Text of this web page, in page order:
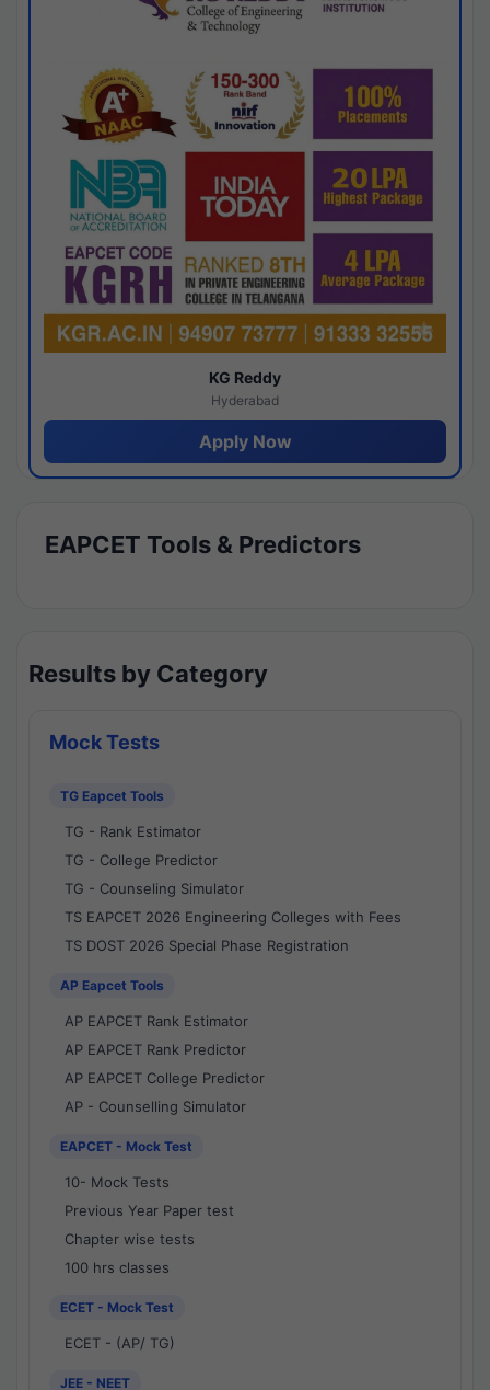
KG Reddy
Hyderabad
Apply Now
EAPCET Tools & Predictors
Results by Category
Mock Tests
TG Eapcet Tools
TG - Rank Estimator
TG - College Predictor
TG - Counseling Simulator
TS EAPCET 2026 Engineering Colleges with Fees
TS DOST 2026 Special Phase Registration
AP Eapcet Tools
AP EAPCET Rank Estimator
AP EAPCET Rank Predictor
AP EAPCET College Predictor
AP - Counselling Simulator
EAPCET - Mock Test
10- Mock Tests
Previous Year Paper test
Chapter wise tests
100 hrs classes
ECET - Mock Test
ECET - (AP/ TG)
JEE - NEET